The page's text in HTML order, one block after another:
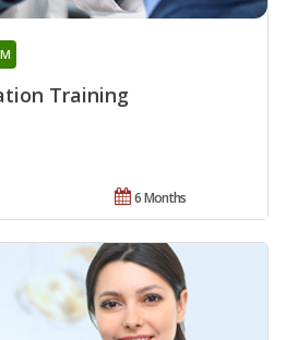
Training
6 Months